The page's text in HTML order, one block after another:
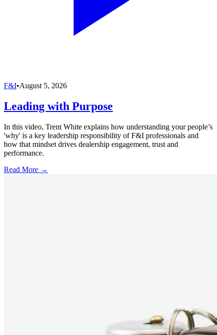
F&I•August 5, 2026
Leading with Purpose
In this video, Trent White explains how understanding your people’s
'why' is a key leadership responsibility of F&I professionals and
how that mindset drives dealership engagement, trust and
performance.
Read More →